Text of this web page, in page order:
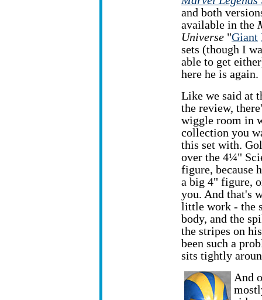
and both
available in the
Universe "Giant
sets (though I
able to get
here he is again.
Like we said at
the review,
wiggle room in
collection you
this set with.
over the 4¼"
figure, because
a big 4" figure,
you. And that's
little work - the
body, and the
the stripes on
been such a
sits tightly
And